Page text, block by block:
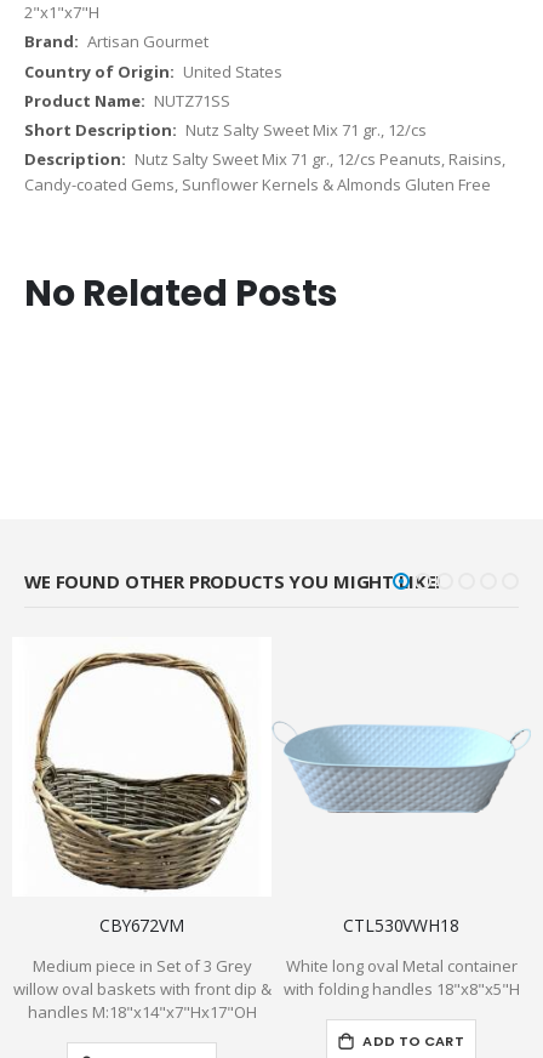
2"x1"x7"H
Artisan Gourmet
United States
NUTZ71SS
Nutz Salty Sweet Mix 71 gr., 12/cs
Nutz Salty Sweet Mix 71 gr., 12/cs Peanuts, Raisins,
Candy-coated Gems, Sunflower Kernels & Almonds Gluten Free
No Related Posts
WE FOUND OTHER PRODUCTS YOU MIGHT LIKE!
CBY672VM
Medium piece in Set of 3 Grey
willow oval baskets with front dip &
handles M:18"x14"x7"Hx17"OH
CTL530VWH18
White long oval Metal container
with folding handles 18"x8"x5"H
ADD TO CART